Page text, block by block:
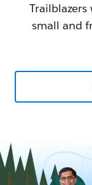
small and